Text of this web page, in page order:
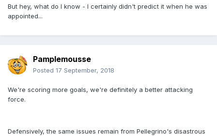
But hey, what do I know - I certainly didn't predict it when he was
appointed...
Pamplemousse
Posted 17 September, 2018
We're scoring more goals, we're definitely a better attacking
force.
Defensively, the same issues remain from Pellegrino's disastrous